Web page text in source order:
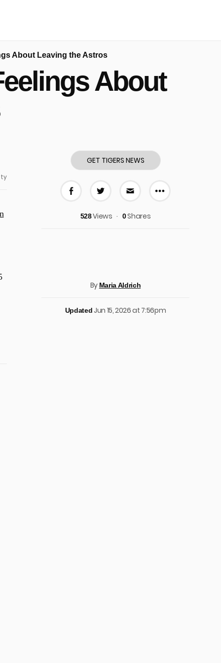
About Leaving the Astros
About
GET TIGERS NEWS
More
528Views 0Shares
By Maria Aldrich
UpdatedJun 15, 2026 at 7:56pm